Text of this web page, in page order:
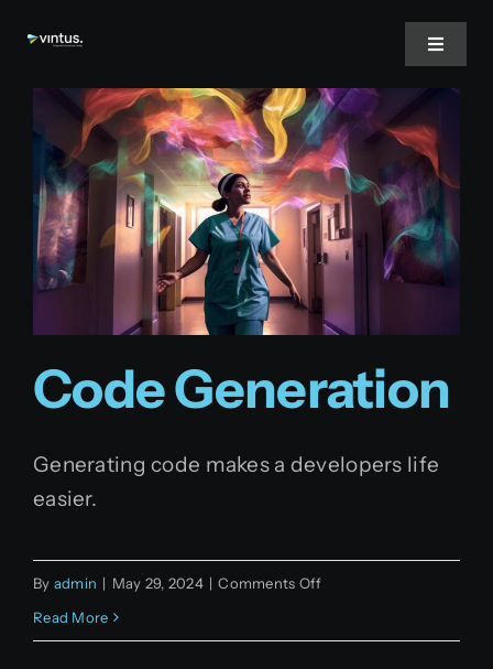
content
Toggle
About Us
Services
Inspire
Jobs
English
Code Generation
Generating code makes a developers life
easier.
By admin | May 29, 2024 | Comments Offon
Read More